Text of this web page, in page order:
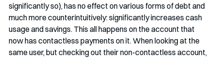
significantly so), has no effect on various forms of debt and
much more counterintuitively: significantly increases cash
usage and savings. This all happens on the account that
now has contactless payments on it. When looking at the
same user, but checking out their non-contactless account,